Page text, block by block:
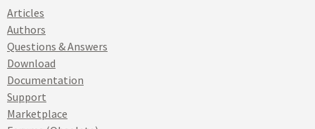
Articles
Authors
Questions & Answers
Download
Documentation
Support
Marketplace